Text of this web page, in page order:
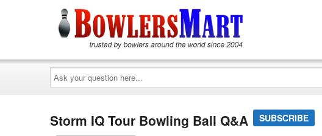
Ask
your
question
here...
Storm IQ Tour Bowling Ball Q&A SUBSCRIBE